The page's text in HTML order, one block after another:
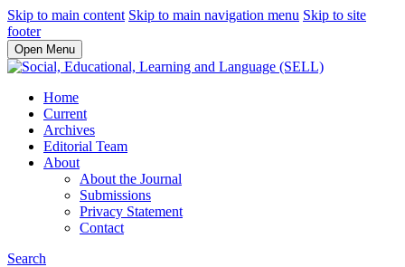
Skip to main content Skip to main navigation menu Skip to site
footer
Open Menu
Home
Current
Archives
Editorial Team
About
About the Journal
Submissions
Privacy Statement
Contact
Search